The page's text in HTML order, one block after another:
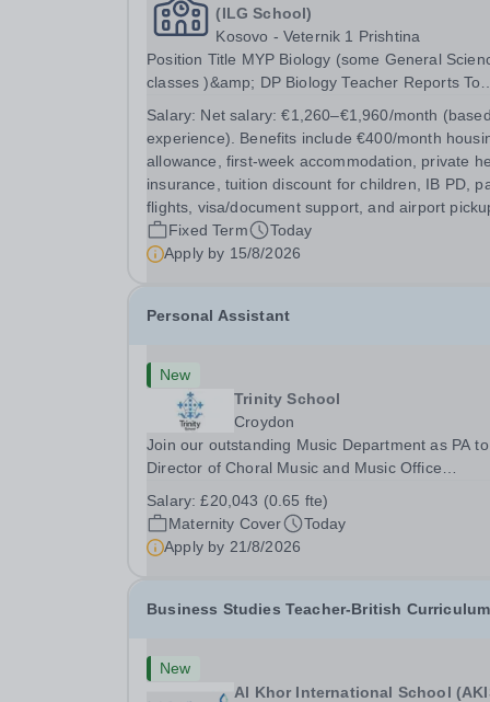
(ILG School)
Kosovo - Veternik 1 Prishtina
Position Title MYP Biology (some General Sciences
classes )&amp; DP Biology Teacher Reports To
Secondary Position Overview The MYP &amp; DP
Biology Teacher is responsible for delivering...
Salary: Net salary: €1,260–€1,960/month
experience). Benefits include €400/month
allowance, first-week accommodation, private
insurance, tuition discount for children, IB PD,
flights, visa/document support, and airport
Fixed Term
Today
Apply by 15/8/2026
Personal Assistant
New
Trinity School
Croydon
Join our outstanding Music Department as PA
Director of Choral Music and Music Office
and most acclaimed school choirs. Renowned
exceptional work in opera and film recordings,
Salary:£20,043 (0.65 fte)
Maternity Cover
Today
Apply by 21/8/2026
Business Studies Teacher-British Curriculum
New
Al Khor International School